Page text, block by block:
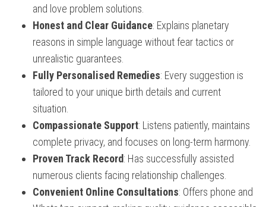
and love problem solutions.
Honest and Clear Guidance: Explains planetary
reasons in simple language without fear tactics or
unrealistic guarantees.
Fully Personalised Remedies: Every suggestion is
tailored to your unique birth details and current
situation.
Compassionate Support: Listens patiently, maintains
complete privacy, and focuses on long-term harmony.
Proven Track Record: Has successfully assisted
numerous clients facing relationship challenges.
Convenient Online Consultations: Offers phone and